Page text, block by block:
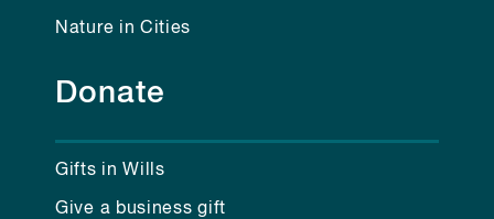
Nature in Cities
Donate
Gifts in Wills
Give a business gift